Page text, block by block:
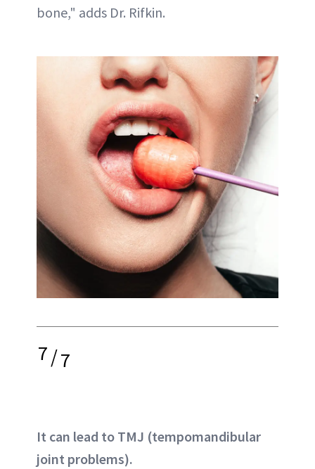
bone," adds Dr. Rifkin.
7/7
It can lead to TMJ (tempomandibular
joint problems).